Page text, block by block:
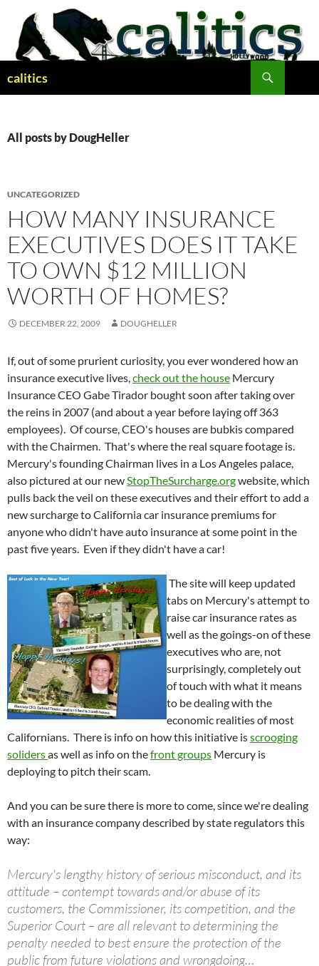
content
calitics
All posts by DougHeller
UNCATEGORIZED
HOW MANY INSURANCE
EXECUTIVES DOES IT TAKE
TO OWN $12 MILLION
WORTH OF HOMES?
DECEMBER 22, 2009 DOUGHELLER
If, out of some prurient curiosity, you ever wondered how an
insurance executive lives,check out the house Mercury
Insurance CEO Gabe Tirador bought soon after taking over
the reins in 2007 (and about a year before laying off 363
employees). Of course, CEO's houses are bubkis compared
with the Chairmen. That's where the real square footage is.
Mercury's founding Chairman lives in a Los Angeles palace,
also pictured at our newStopTheSurcharge.orgwebsite, which
pulls back the veil on these executives and their effort to add a
new surcharge to California car insurance premiums for
anyone who didn't have auto insurance at some point in the
past five years. Even if they didn't have a car!
The site will keep updated
tabs on Mercury's attempt to
raise car insurance rates as
well as the goings-on of these
executives who are, not
surprisingly, completely out
of touch with what it means
to be dealing with the
economic realities of most
Californians. There is info on how this initiative isscrooging
solidersas well as info on thefront groups Mercury is
deploying to pitch their scam.
And you can be sure there is more to come, since we're dealing
with an insurance company described by state regulators this
way:
Mercury's lengthy history of serious misconduct, and its
attitude – contempt towards and/or abuse of its
customers, the Commissioner, its competition, and the
Superior Court – are all relevant to determining the
penalty needed to best ensure the protection of the
public from future violations and wrongdoing…